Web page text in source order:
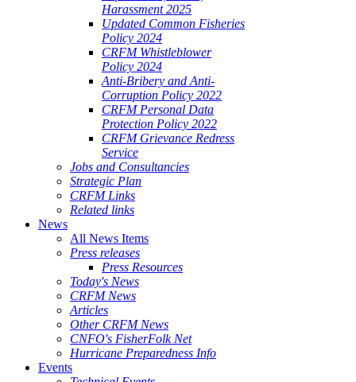
Harassment 2025
Updated Common Fisheries
Policy 2024
CRFM Whistleblower
Policy 2024
Anti-Bribery and Anti-
Corruption Policy 2022
CRFM Personal Data
Protection Policy 2022
CRFM Grievance Redress
Service
Jobs and Consultancies
Strategic Plan
CRFM Links
Related links
News
All News Items
Press releases
Press Resources
Today's News
CRFM News
Articles
Other CRFM News
CNFO's FisherFolk Net
Hurricane Preparedness Info
Events